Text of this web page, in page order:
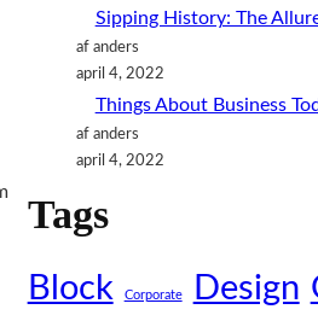
Sipping History: The
af anders
april 4, 2022
Things About Business
af anders
april 4, 2022
Tags
Block Corporate Design